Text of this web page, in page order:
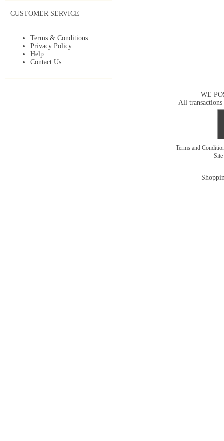
CUSTOMER SERVICE
Terms & Conditions
Privacy Policy
Help
Contact Us
WE
All transactions
Terms and